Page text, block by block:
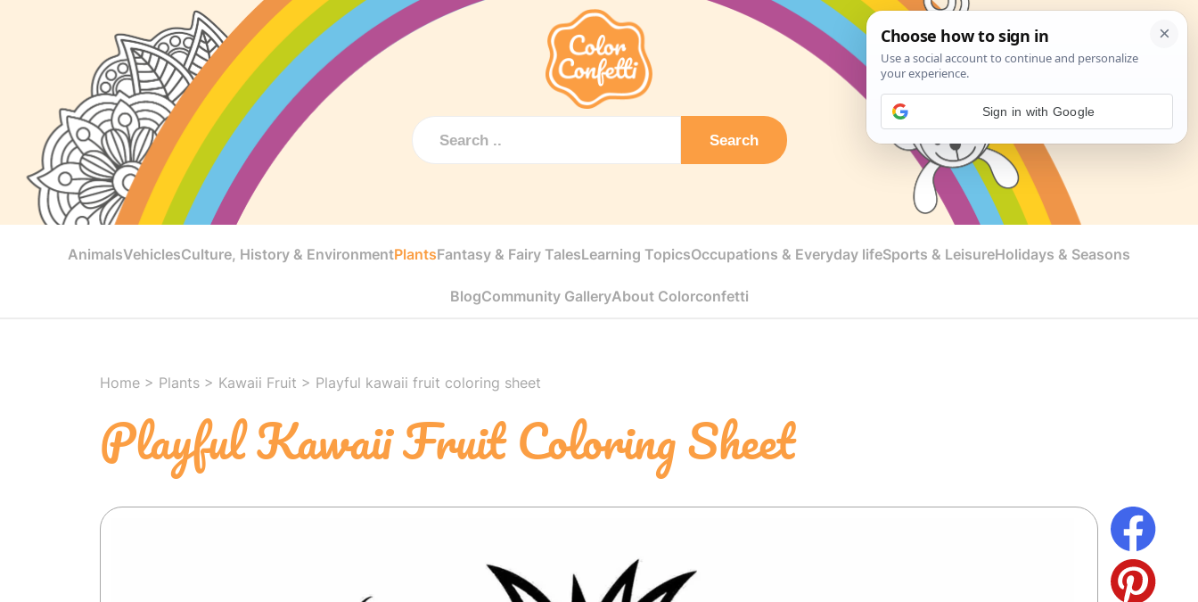
Search
AnimalsVehiclesCulture, History & EnvironmentPlantsFantasy & Fairy TalesLearning TopicsOccupations & Everyday lifeSports & LeisureHolidays & Seasons
BlogCommunity GalleryAbout Colorconfetti
Home > Plants > Kawaii Fruit > Playful kawaii fruit coloring sheet
Playful Kawaii Fruit Coloring Sheet
Sign in with Google